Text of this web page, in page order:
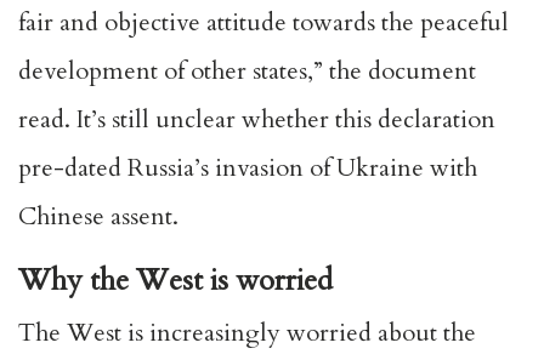
fair and objective attitude towards the peaceful
development of other states,” the document
read. It’s still unclear whether this declaration
pre-dated Russia’s invasion of Ukraine with
Chinese assent.
Why the West is worried
The West is increasingly worried about the